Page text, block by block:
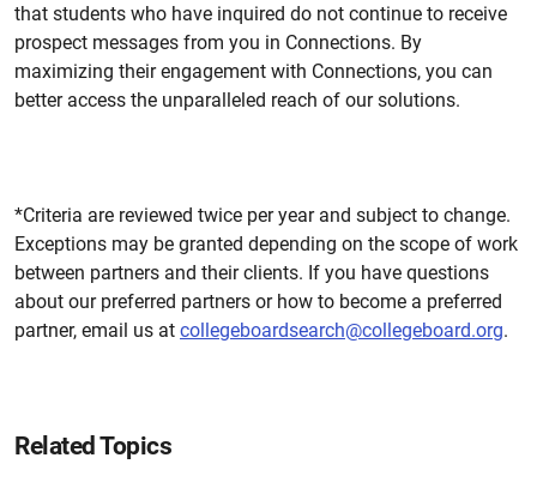
that students who have inquired do not continue to receive
prospect messages from you in Connections. By
maximizing their engagement with Connections, you can
better access the unparalleled reach of our solutions.
*Criteria are reviewed twice per year and subject to change.
Exceptions may be granted depending on the scope of work
between partners and their clients. If you have questions
about our preferred partners or how to become a preferred
partner, email us at collegeboardsearch@collegeboard.org.
Related Topics